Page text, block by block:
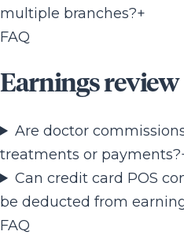
multiple branches?+
FAQ
Earnings review
Are doctor
treatments or payments?
Can credit card POS
be deducted from
FAQ